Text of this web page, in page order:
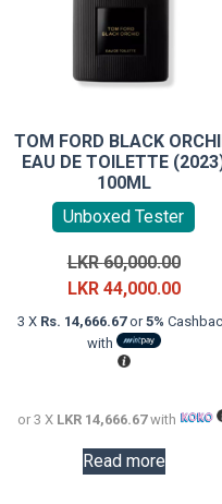
TOM FORD BLACK
EAU DE TOILETTE
100ML
Unboxed Tester
LKR60,000.00
price
was:
LKR 44,000.00
price
3 X Rs. 14,666.67or5%
with
or 3 X LKR 14,666.67with
Read more